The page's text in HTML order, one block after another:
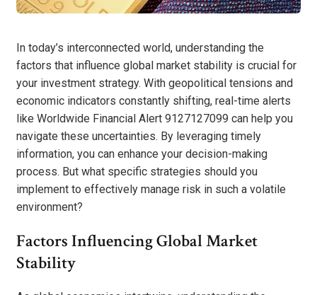
In today’s interconnected world, understanding the
factors that influence global market stability is crucial for
your investment strategy. With geopolitical tensions and
economic indicators constantly shifting, real-time alerts
like Worldwide Financial Alert 9127127099 can help you
navigate these uncertainties. By leveraging timely
information, you can enhance your decision-making
process. But what specific strategies should you
implement to effectively manage risk in such a volatile
environment?
Factors Influencing Global Market
Stability